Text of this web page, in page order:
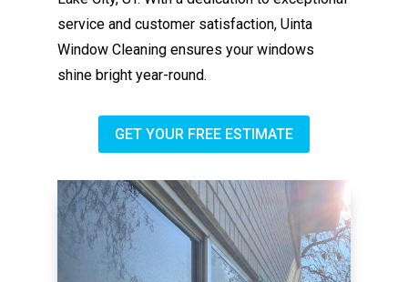
service and customer satisfaction, Uinta
Window Cleaning ensures your windows
shine bright year-round.
GET YOUR FREE ESTIMATE